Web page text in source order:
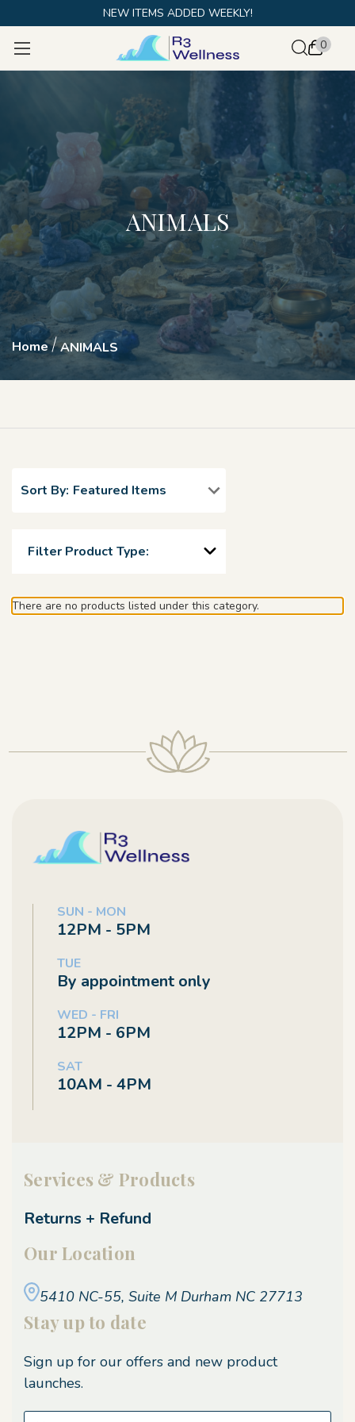
NEW ITEMS ADDED WEEKLY!
0
ANIMALS
Home ANIMALS
Sort By:
Filter Product Type:
There are no products listed under this category.
SUN - MON
12PM - 5PM
TUE
By appointment only
WED - FRI
12PM - 6PM
SAT
10AM - 4PM
Services & Products
Returns + Refund
Our Location
5410 NC-55, Suite M Durham NC 27713
Stay up to date
Sign up for our offers and new product
launches.